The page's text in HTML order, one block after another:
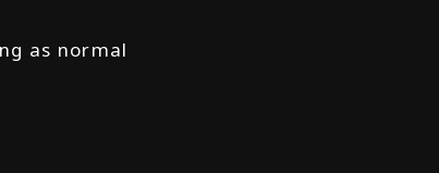
as normal